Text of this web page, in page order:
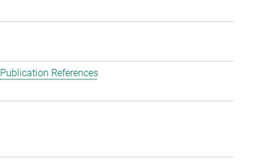
Publication References